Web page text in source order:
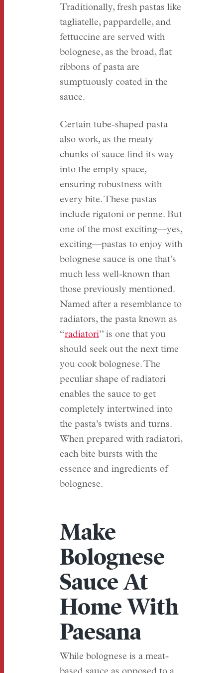
Traditionally, fresh pastas like
tagliatelle, pappardelle, and
fettuccine are served with
bolognese, as the broad, flat
ribbons of pasta are
sumptuously coated in the
sauce.
Certain tube-shaped pasta
also work, as the meaty
chunks of sauce find its way
into the empty space,
ensuring robustness with
every bite. These pastas
include rigatoni or penne. But
one of the most exciting—yes,
exciting—pastas to enjoy with
bolognese sauce is one that’s
much less well-known than
those previously mentioned.
Named after a resemblance to
radiators, the pasta known as
“radiatori” is one that you
should seek out the next time
you cook bolognese. The
peculiar shape of radiatori
enables the sauce to get
completely intertwined into
the pasta’s twists and turns.
When prepared with radiatori,
each bite bursts with the
essence and ingredients of
bolognese.
Make
Bolognese
Sauce At
Home With
Paesana
While bolognese is a meat-